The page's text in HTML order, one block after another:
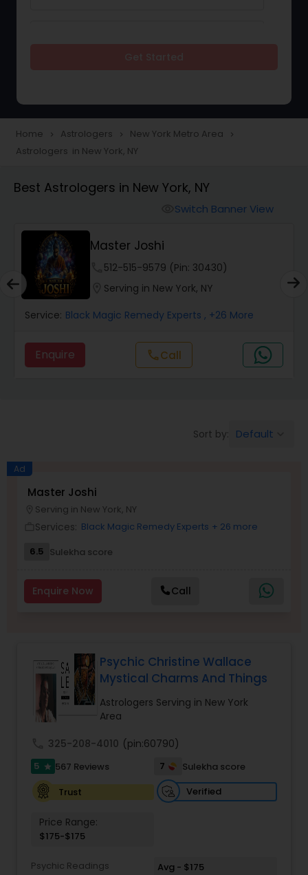
Love Life / Relationship Horoscope
Reading
Money / Finance Horoscope
Wealth / Debt Prediction
Health Prediction
Money / Finance Prediction
Prasanna Jothidam Astrology
Face Reading Specialist
Lal Kitab Expert
Kundali Reading
Birth Chart Astrology
Home navigate_next Astrologers navigate_next New York Metro Area navigate_next
Astrologers in New York, NY
Best Astrologers in New York, NY
Switch Banner View
Master Joshi
512-515-9579 (Pin: 30430)
Serving in New York, NY
Service: Black Magic Remedy Experts , +26 More
Enquire callCall
Sort by: Default
Ad
Master Joshi
Serving in New York, NY
Services: Black Magic Remedy Experts + 26 more
6.5 Sulekha score
Enquire Now Call
Psychic Christine Wallace
Mystical Charms And Things
Astrologers Serving in New York
Area
325-208-4010 (pin:60790)
5 star 567 Reviews 7
Sulekha score
Trust
Verified
Price Range:
$175-$175
Psychic Readings Avg - $175